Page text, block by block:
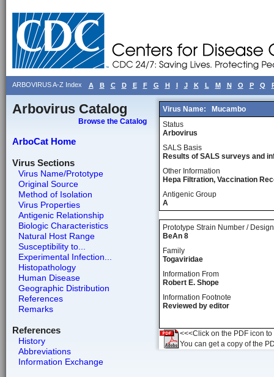
ARBOVIRUS A-Z Index A B C D E F G H I J K L M N O P Q
Arbovirus Catalog
Browse the Catalog
ArboCat Home
Virus Sections
Virus Name/Prototype
Original Source
Method of Isolation
Virus Properties
Antigenic Relationship
Biologic Characteristics
Natural Host Range
Susceptibility to...
Experimental Infection...
Histopathology
Human Disease
Geographic Distribution
References
Remarks
References
History
Abbreviations
Information Exchange
Virus Name:
Mucambo
Status
Arbovirus
SALS Basis
Results of SALS surveys and
Other Information
Hepa Filtration, Vaccination
Antigenic Group
A
Prototype Strain Number /
BeAn 8
Family
Togaviridae
Information From
Robert E. Shope
Information Footnote
Reviewed by editor
<<<Click on the PDF icon
You can get a copy of the